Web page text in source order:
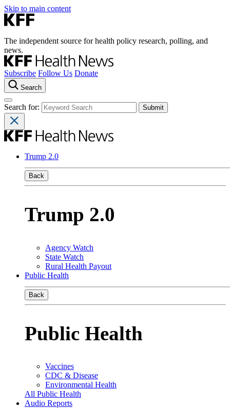
Skip to main content
The independent source for health policy research, polling, and
news.
Subscribe Follow Us Donate
Search
Search for:
Trump 2.0
Back
Trump 2.0
Agency Watch
State Watch
Rural Health Payout
Public Health
Back
Public Health
Vaccines
CDC & Disease
Environmental Health
All Public Health
Audio Reports